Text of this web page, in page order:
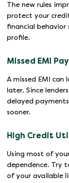
The new rules
protect your
financial behavior
profile.
Missed EMI
A missed EMI
later. Since
delayed
sooner.
High Credit
Using most of
dependence. Try
of your available